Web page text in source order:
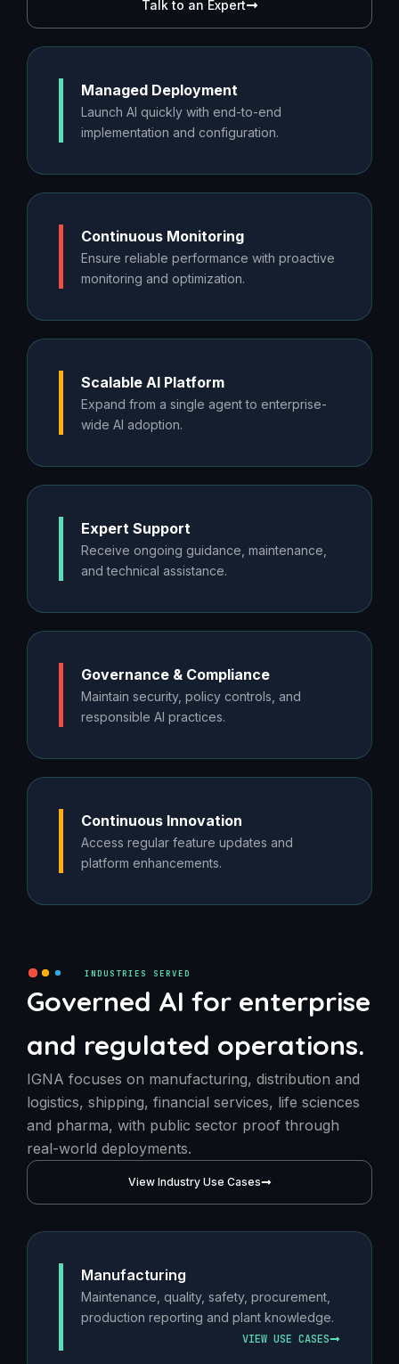
Talk to an Expert
Managed Deployment
Launch AI quickly with end-to-end
implementation and configuration.
Continuous Monitoring
Ensure reliable performance with proactive
monitoring and optimization.
Scalable AI Platform
Expand from a single agent to enterprise-
wide AI adoption.
Expert Support
Receive ongoing guidance, maintenance,
and technical assistance.
Governance & Compliance
Maintain security, policy controls, and
responsible AI practices.
Continuous Innovation
Access regular feature updates and
platform enhancements.
INDUSTRIES SERVED
Governed AI for enterprise
and regulated operations.
IGNA focuses on manufacturing, distribution and
logistics, shipping, financial services, life sciences
and pharma, with public sector proof through
real-world deployments.
View Industry Use Cases
Manufacturing
Maintenance, quality, safety, procurement,
production reporting and plant knowledge.
VIEW USE CASES